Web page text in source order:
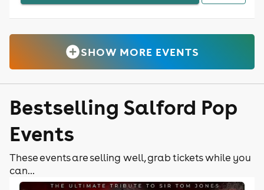
SHOW MORE EVENTS
Bestselling Salford Pop
Events
These events are selling well, grab tickets while you
can...